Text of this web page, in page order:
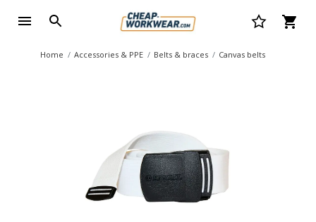
Home Accessories & PPE Belts & braces Canvas belts